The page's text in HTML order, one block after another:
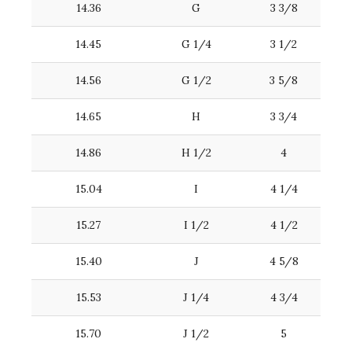
14.36 G 3 3/8
14.45 G 1/4 3 1/2
14.56 G 1/2 3 5/8
14.65 H 3 3/4
14.86 H 1/2 4
15.04 I 4 1/4
15.27 I 1/2 4 1/2
15.40 J 4 5/8
15.53 J 1/4 4 3/4
15.70 J 1/2 5